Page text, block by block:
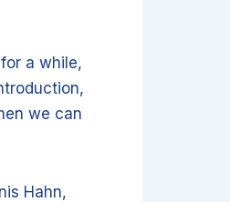
a while,
we can
Hahn,